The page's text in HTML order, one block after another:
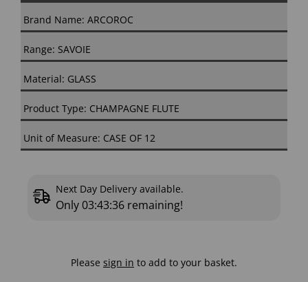
Brand Name: ARCOROC
Range: SAVOIE
Material: GLASS
Product Type: CHAMPAGNE FLUTE
Unit of Measure: CASE OF 12
Next Day Delivery available.
Only 03:43:35 remaining!
Please sign in to add to your basket.